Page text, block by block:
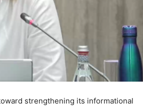
strengthening its informational